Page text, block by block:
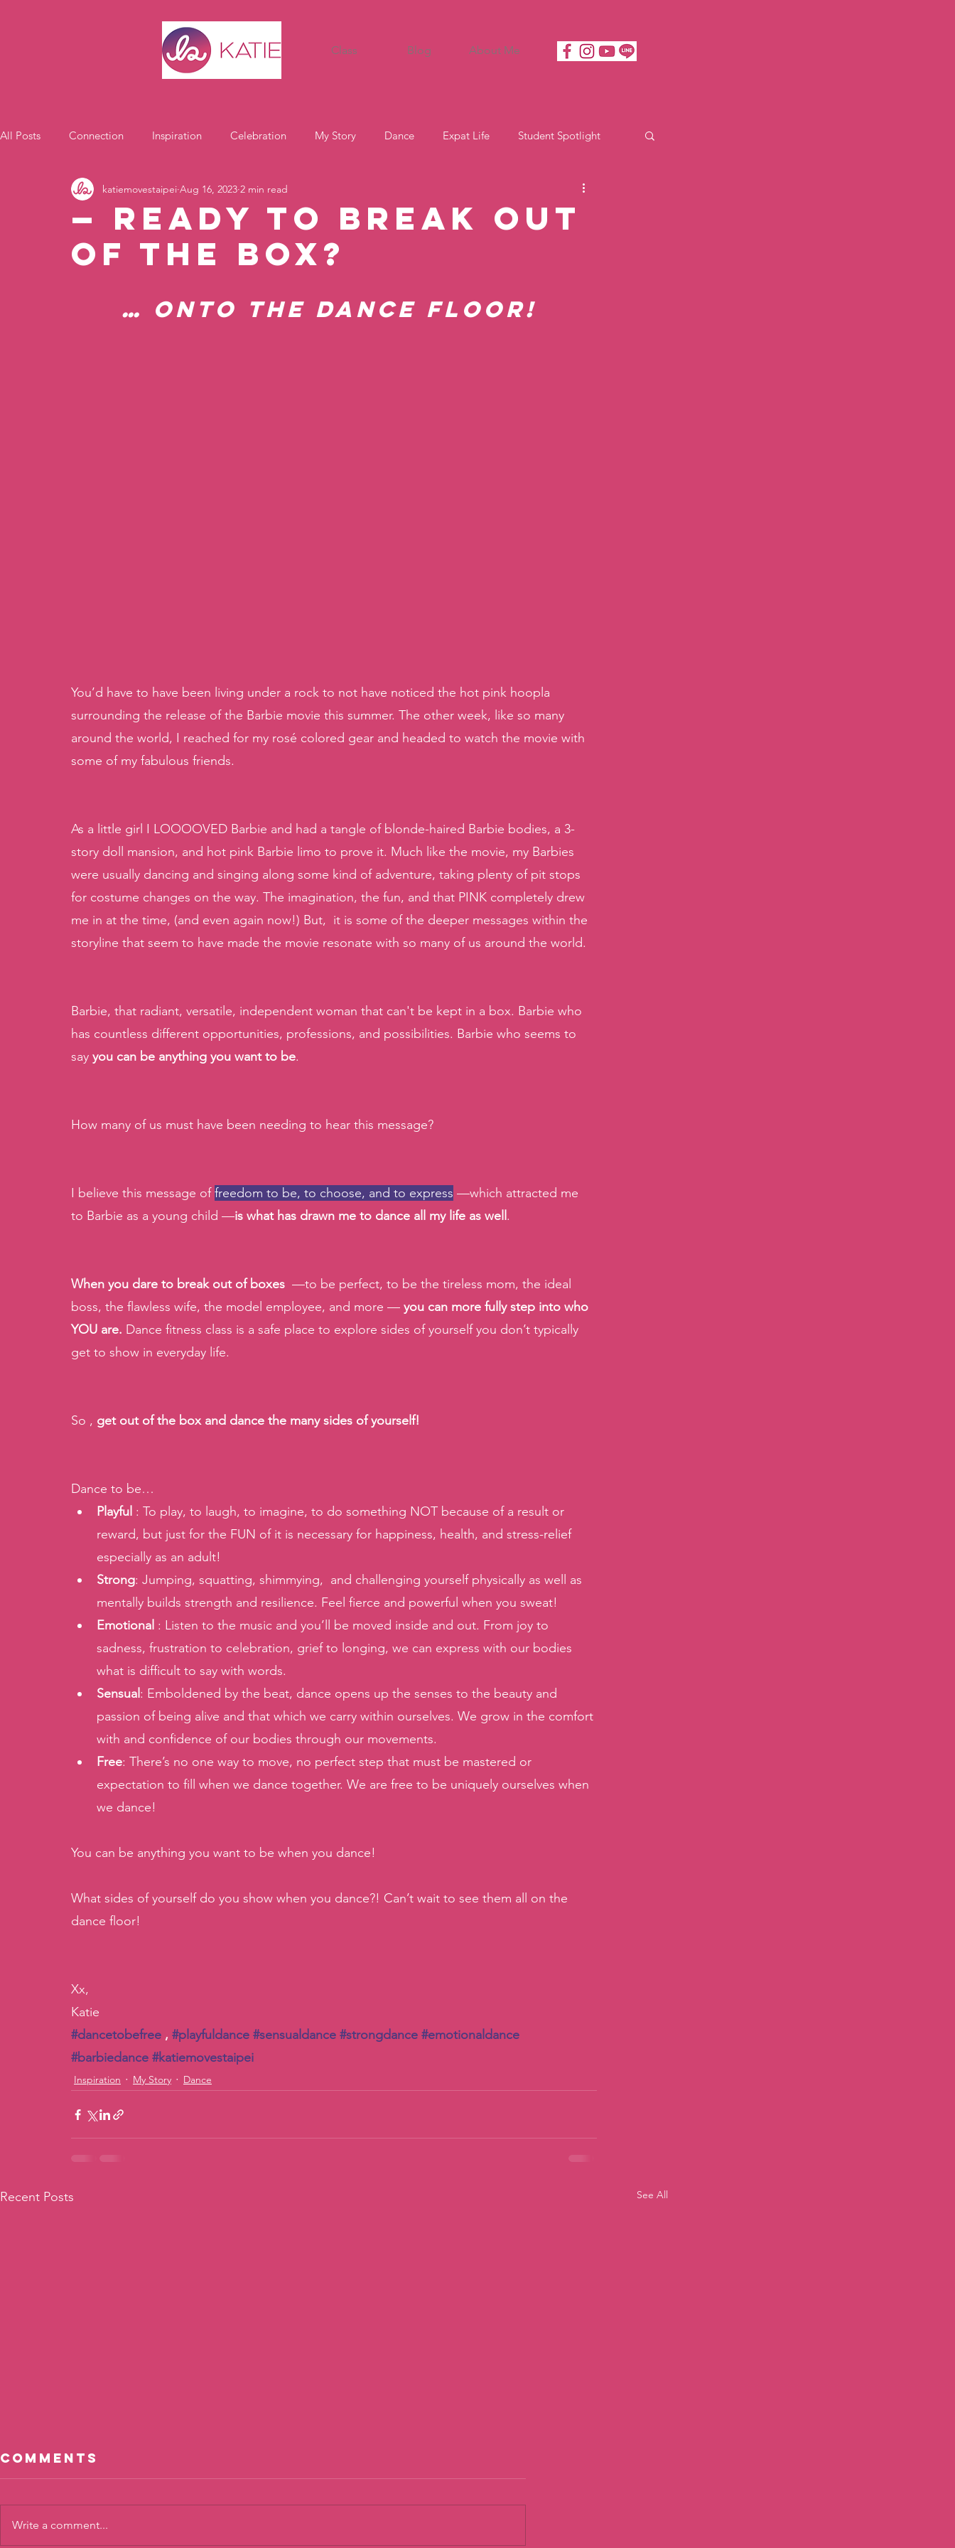
Class Blog About Me
All Posts Connection Inspiration Celebration My Story Dance Expat Life Student Spotlight
Motivation
— Ready to Break Out
Of the Box?
katiemovestaipei Aug 16, 2023 2 min read
… onto the dance floor!
You’d have to have been living under a rock to not have noticed the hot pink hoopla
surrounding the release of the Barbie movie this summer. The other week, like so many
around the world, I reached for my rosé colored gear and headed to watch the movie with
some of my fabulous friends.
As a little girl I LOOOOVED Barbie and had a tangle of blonde-haired Barbie bodies, a 3-
story doll mansion, and hot pink Barbie limo to prove it. Much like the movie, my Barbies
were usually dancing and singing along some kind of adventure, taking plenty of pit stops
for costume changes on the way. The imagination, the fun, and that PINK completely drew
me in at the time, (and even again now!) But,  it is some of the deeper messages within the
storyline that seem to have made the movie resonate with so many of us around the world.
Barbie, that radiant, versatile, independent woman that can't be kept in a box. Barbie who
has countless different opportunities, professions, and possibilities. Barbie who seems to
say you can be anything you want to be.
How many of us must have been needing to hear this message?
I believe this message of freedom to be, to choose, and to express —which attracted me
to Barbie as a young child —is what has drawn me to dance all my life as well.
When you dare to break out of boxes
  —to be perfect, to be the tireless mom, the ideal
boss, the flawless wife, the model employee, and more — you can more fully step into who
YOU are. Dance fitness class is a safe place to explore sides of yourself you don’t typically
get to show in everyday life.
So , get out of the box and dance the many sides of yourself!
Dance to be…
Playful : To play, to laugh, to imagine, to do something NOT because of a result or
reward, but just for the FUN of it is necessary for happiness, health, and stress-relief
especially as an adult!
Strong: Jumping, squatting, shimmying,  and challenging yourself physically as well as
mentally builds strength and resilience. Feel fierce and powerful when you sweat!
Emotional : Listen to the music and you’ll be moved inside and out. From joy to
sadness, frustration to celebration, grief to longing, we can express with our bodies
what is difficult to say with words.
Sensual: Emboldened by the beat, dance opens up the senses to the beauty and
passion of being alive and that which we carry within ourselves. We grow in the comfort
with and confidence of our bodies through our movements.
Free: There’s no one way to move, no perfect step that must be mastered or
expectation to fill when we dance together. We are free to be uniquely ourselves when
we dance!
You can be anything you want to be when you dance!
What sides of yourself do you show when you dance?! Can’t wait to see them all on the
dance floor!
Xx,
Katie
#dancetobefree , #playfuldance #sensualdance #strongdance #emotionaldance
#barbiedance #katiemovestaipei
Inspiration My Story Dance
Recent Posts See All
Comments
Write a comment...